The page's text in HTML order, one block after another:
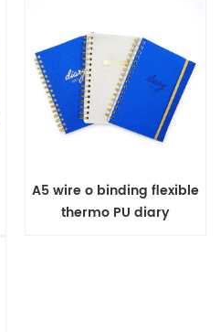
A5 wire o binding flexible
thermo PU diary